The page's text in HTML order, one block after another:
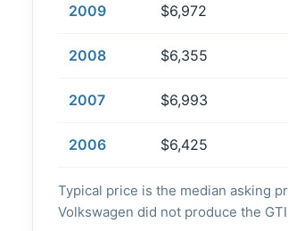
2009 $6,972
2008 $6,355
2007 $6,993
2006 $6,425
Typical price is the median asking
Volkswagen did not produce the